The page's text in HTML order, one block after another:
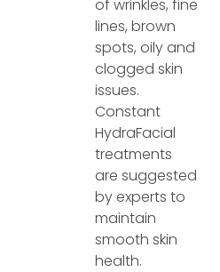
of wrinkles, fine
lines, brown
spots, oily and
clogged skin
issues.
Constant
HydraFacial
treatments
are suggested
by experts to
maintain
smooth skin
health.